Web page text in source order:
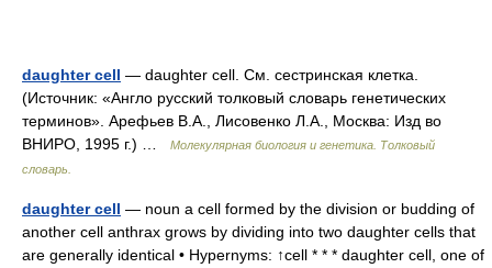
daughter cell — daughter cell. См. сестринская клетка.
(Источник: «Англо русский толковый словарь генетических
терминов». Арефьев В.А., Лисовенко Л.А., Москва: Изд во
ВНИРО, 1995 г.) …
Молекулярная биология и генетика. Толковый
словарь.
daughter cell — noun a cell formed by the division or budding of
another cell anthrax grows by dividing into two daughter cells that
are generally identical • Hypernyms: ↑cell * * * daughter cell, one of